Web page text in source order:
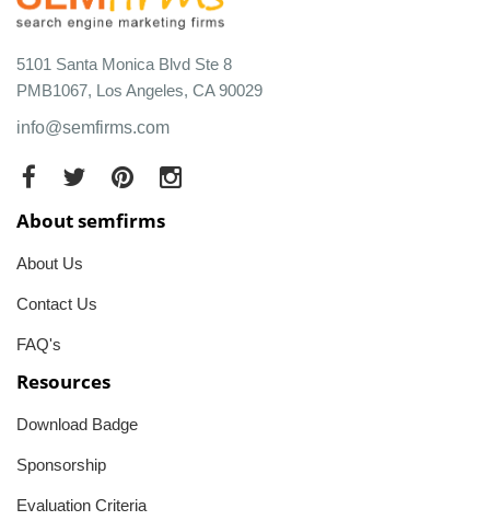
5101 Santa Monica Blvd Ste 8
PMB1067, Los Angeles, CA 90029
info@semfirms.com
About semfirms
About Us
Contact Us
FAQ's
Resources
Download Badge
Sponsorship
Evaluation Criteria